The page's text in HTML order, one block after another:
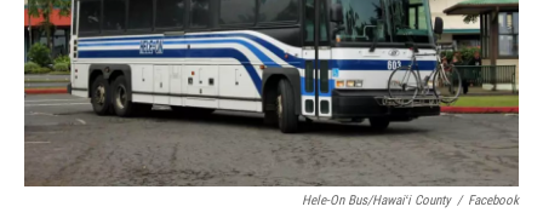
Hele-On Bus/Hawaiʻi County / Facebook